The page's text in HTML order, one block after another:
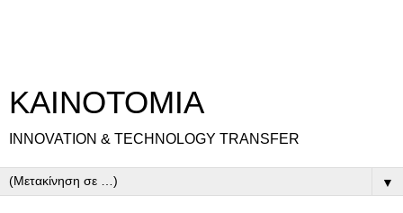
ΚΑΙΝΟΤΟΜΙΑ
INNOVATION & TECHNOLOGY TRANSFER
▼